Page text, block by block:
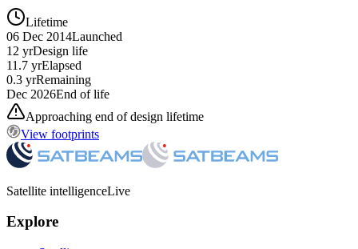
Lifetime
06 Dec 2014Launched
12 yrDesign life
11.7 yrElapsed
0.3 yrRemaining
Dec 2026End of life
Approaching end of design lifetime
View footprints
Satellite intelligenceLive
Explore